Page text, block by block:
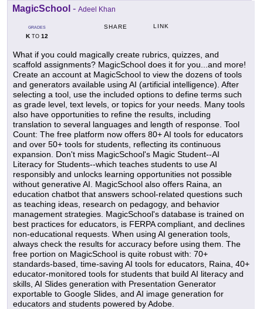
MagicSchool - Adeel Khan
GRADES
KTO 12
SHARE LINK
What if you could magically create rubrics, quizzes, and
scaffold assignments? MagicSchool does it for you...and more!
Create an account at MagicSchool to view the dozens of tools
and generators available using AI (artificial intelligence). After
selecting a tool, use the included options to define terms such
as grade level, text levels, or topics for your needs. Many tools
also have opportunities to refine the results, including
translation to several languages and length of response. Tool
Count: The free platform now offers 80+ AI tools for educators
and over 50+ tools for students, reflecting its continuous
expansion. Don't miss MagicSchool's Magic Student--AI
Literacy for Students--which teaches students to use AI
responsibly and unlocks learning opportunities not possible
without generative AI. MagicSchool also offers Raina, an
education chatbot that answers school-related questions such
as teaching ideas, research on pedagogy, and behavior
management strategies. MagicSchool's database is trained on
best practices for educators, is FERPA compliant, and declines
non-educational requests. When using AI generation tools,
always check the results for accuracy before using them. The
free portion on MagicSchool is quite robust with: 70+
standards-based, time-saving AI tools for educators, Raina, 40+
educator-monitored tools for students that build AI literacy and
skills, AI Slides generation with Presentation Generator
exportable to Google Slides, and AI image generation for
educators and students powered by Adobe.